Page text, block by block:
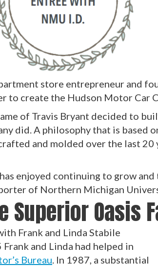
store entrepreneur and
to create the Hudson Motor Car
of Travis Bryant decided to
did. A philosophy that is based
and molded over the last
enjoyed continuing to grow
of Northern Michigan
Superior Oasis
Frank and Linda Stabile
and Linda had helped in
Bureau . In 1987, a substantial